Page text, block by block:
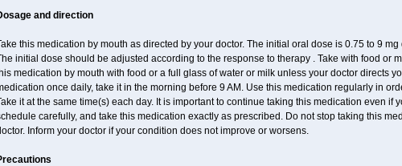
and direction
this medication by mouth as directed by your doctor. The initial oral dose is 0.75 to 9
initial dose should be adjusted according to the response to therapy . Take with food or
medication by mouth with food or a full glass of water or milk unless your doctor directs
once daily, take it in the morning before 9 AM. Use this medication regularly in
it at the same time(s) each day. It is important to continue taking this medication even if
carefully, and take this medication exactly as prescribed. Do not stop taking this
Inform your doctor if your condition does not improve or worsens.